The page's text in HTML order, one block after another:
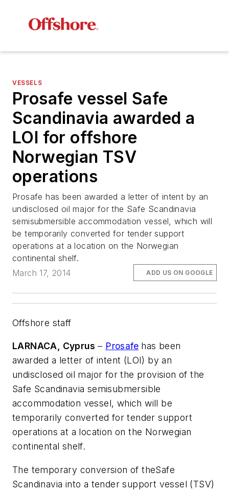
VESSELS
Prosafe vessel Safe
Scandinavia awarded a
LOI for offshore
Norwegian TSV
operations
Prosafe has been awarded a letter of intent by an
undisclosed oil major for the Safe Scandinavia
semisubmersible accommodation vessel, which will
be temporarily converted for tender support
operations at a location on the Norwegian
continental shelf.
March 17, 2014
ADD US ON GOOGLE
Offshore staff
LARNACA, Cyprus – Prosafe has been
awarded a letter of intent (LOI) by an
undisclosed oil major for the provision of the
Safe Scandinavia semisubmersible
accommodation vessel, which will be
temporarily converted for tender support
operations at a location on the Norwegian
continental shelf.
The temporary conversion of theSafe
Scandinavia into a tender support vessel (TSV)